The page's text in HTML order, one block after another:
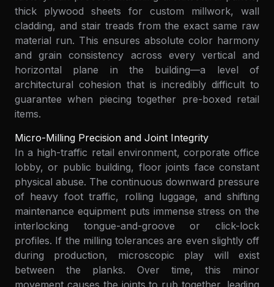
thick plywood sheets for custom millwork, wall
cladding, and stair treads from the exact same raw
material run. This ensures absolute color harmony
and grain consistency across every vertical and
horizontal plane in the building—a level of
architectural cohesion that is incredibly difficult to
guarantee when piecing together pre-boxed retail
items.
Micro-Milling Precision and Joint Integrity
In a high-traffic retail environment, corporate office
lobby, or public building, floor joints face constant
physical abuse. The continuous downward pressure
of heavy foot traffic, rolling luggage, and shifting
maintenance equipment puts immense stress on the
interlocking tongue-and-groove or click-lock
profiles. If the milling tolerances are even slightly off
during production, microscopic play will exist
between the planks. Over time, this minor
movement causes the joints to rub together, leading